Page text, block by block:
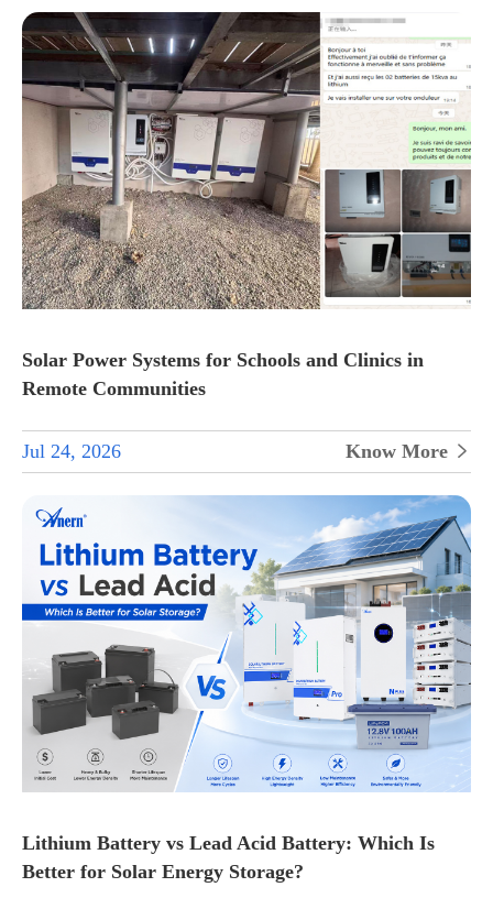
Solar Power Systems for Schools and Clinics in
Remote Communities
Jul 24, 2026 Know More 
Lithium Battery vs Lead Acid Battery: Which Is
Better for Solar Energy Storage?